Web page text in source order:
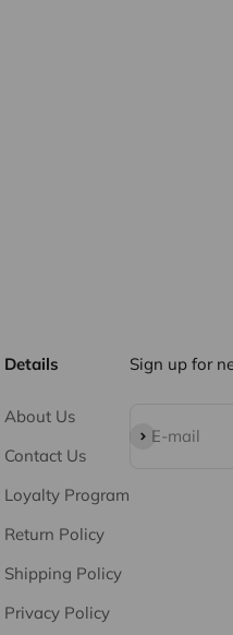
Details
About Us
Contact Us
Loyalty Program
Return Policy
Shipping Policy
Privacy Policy
Sign up for
E-mail
Subscribe